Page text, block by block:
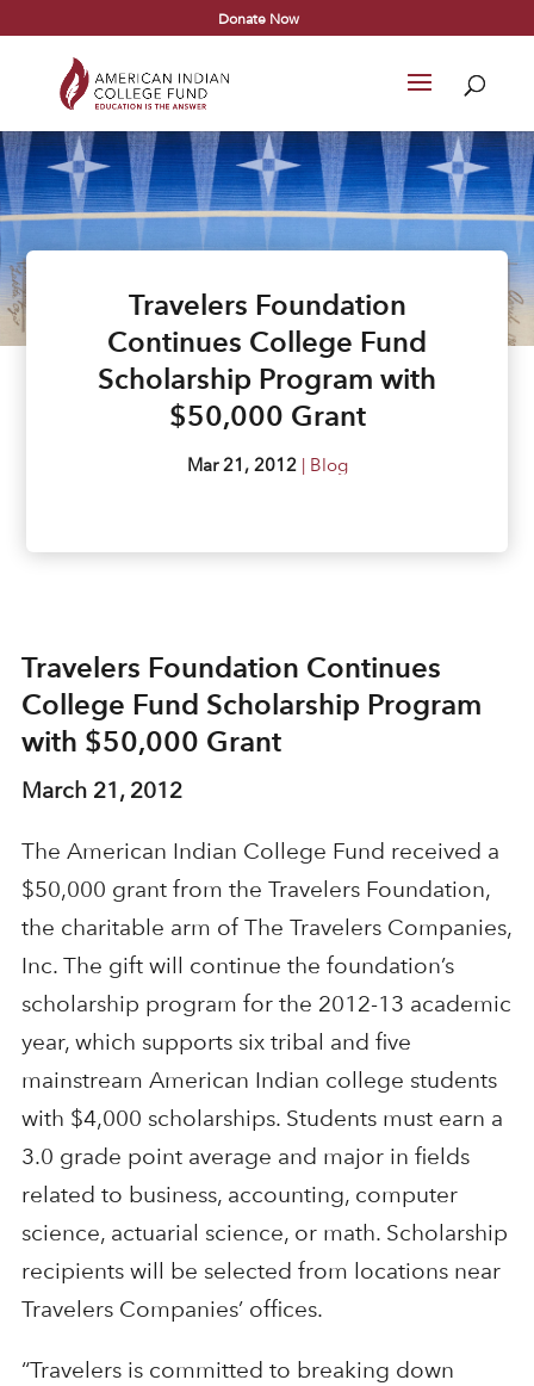
Donate Now
Travelers Foundation
Continues College Fund
Scholarship Program with
$50,000 Grant
Mar 21, 2012| Blog
Travelers Foundation Continues
College Fund Scholarship Program
with $50,000 Grant
March 21, 2012
The American Indian College Fund received a
$50,000 grant from the Travelers Foundation,
the charitable arm of The Travelers Companies,
Inc. The gift will continue the foundation’s
scholarship program for the 2012-13 academic
year, which supports six tribal and five
mainstream American Indian college students
with $4,000 scholarships. Students must earn a
3.0 grade point average and major in fields
related to business, accounting, computer
science, actuarial science, or math. Scholarship
recipients will be selected from locations near
Travelers Companies’ offices.
“Travelers is committed to breaking down